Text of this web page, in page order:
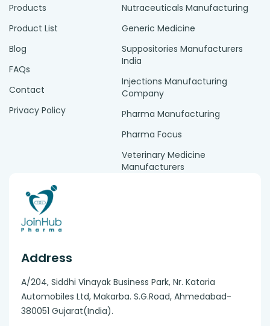
Products
Product List
Blog
FAQs
Contact
Privacy Policy
Nutraceuticals Manufacturing
Generic Medicine
Suppositories Manufacturers
India
Injections Manufacturing
Company
Pharma Manufacturing
Pharma Focus
Veterinary Medicine
Manufacturers
Address
A/204, Siddhi Vinayak Business Park, Nr. Kataria
Automobiles Ltd, Makarba. S.G.Road, Ahmedabad-
380051 Gujarat(India).